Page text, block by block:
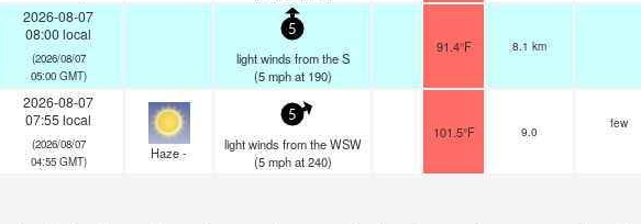
2026-08-07
08:00 local
(2026/08/07
05:00 GMT)
5
light winds from the S
(5 mphat 190)
91.4°F 8.1 km
2026-08-07
07:55 local
(2026/08/07
04:55 GMT)
Haze -
5
light winds from the WSW
(5 mphat 240)
101.5°F 9.0
few